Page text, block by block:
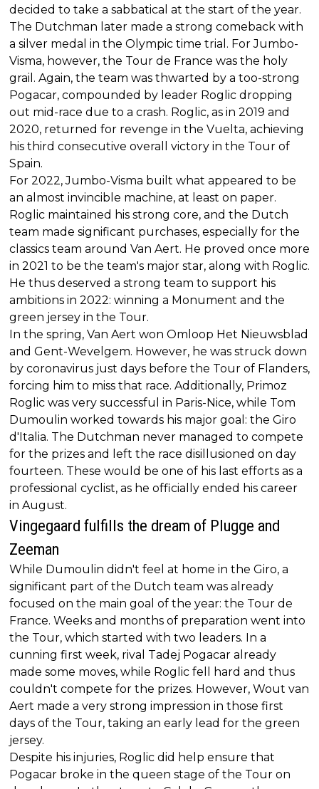
decided to take a sabbatical at the start of the year.
The Dutchman later made a strong comeback with
a silver medal in the Olympic time trial. For Jumbo-
Visma, however, the Tour de France was the holy
grail. Again, the team was thwarted by a too-strong
Pogacar, compounded by leader Roglic dropping
out mid-race due to a crash. Roglic, as in 2019 and
2020, returned for revenge in the Vuelta, achieving
his third consecutive overall victory in the Tour of
Spain.
For 2022, Jumbo-Visma built what appeared to be
an almost invincible machine, at least on paper.
Roglic maintained his strong core, and the Dutch
team made significant purchases, especially for the
classics team around Van Aert. He proved once more
in 2021 to be the team's major star, along with Roglic.
He thus deserved a strong team to support his
ambitions in 2022: winning a Monument and the
green jersey in the Tour.
In the spring, Van Aert won Omloop Het Nieuwsblad
and Gent-Wevelgem. However, he was struck down
by coronavirus just days before the Tour of Flanders,
forcing him to miss that race. Additionally, Primoz
Roglic was very successful in Paris-Nice, while Tom
Dumoulin worked towards his major goal: the Giro
d'Italia. The Dutchman never managed to compete
for the prizes and left the race disillusioned on day
fourteen. These would be one of his last efforts as a
professional cyclist, as he officially ended his career
in August.
Vingegaard fulfills the dream of Plugge and
Zeeman
While Dumoulin didn't feel at home in the Giro, a
significant part of the Dutch team was already
focused on the main goal of the year: the Tour de
France. Weeks and months of preparation went into
the Tour, which started with two leaders. In a
cunning first week, rival Tadej Pogacar already
made some moves, while Roglic fell hard and thus
couldn't compete for the prizes. However, Wout van
Aert made a very strong impression in those first
days of the Tour, taking an early lead for the green
jersey.
Despite his injuries, Roglic did help ensure that
Pogacar broke in the queen stage of the Tour on